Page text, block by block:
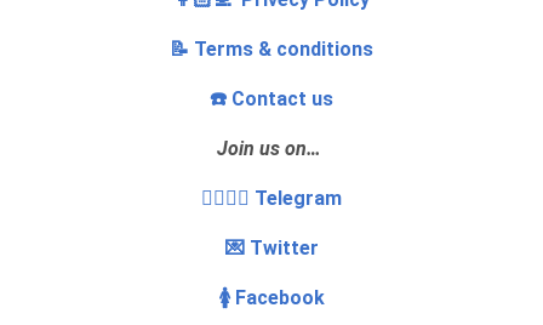
📝 Terms & conditions
☎️ Contact us
Join us on…
👩‍❤️‍💋‍👨 Telegram
💌 Twitter
🚺 Facebook